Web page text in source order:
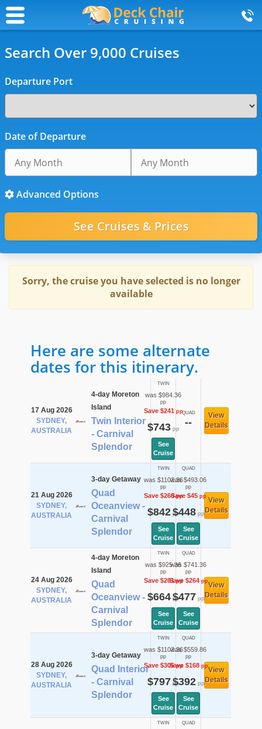
Search Over 9,000 Cruises
Departure Port
Date of Departure
Advanced Options
Sorry, the cruise you have selected is no longer
available
Here are some alternate
dates for this itinerary.
17 Aug 2026
SYDNEY,
AUSTRALIA
4-day Moreton
Island
Twin Interior
- Carnival
Splendor
TWIN
was $984.36
pp
Save $241pp
$743pp
See
Cruise
QUAD
--
View
Details
21 Aug 2026
SYDNEY,
AUSTRALIA
3-day Getaway
Quad
Oceanview -
Carnival
Splendor
TWIN
was $1102.36
pp
Save $260pp
$842pp
See
Cruise
QUAD
was $493.06
pp
Save $45pp
$448pp
See
Cruise
View
Details
24 Aug 2026
SYDNEY,
AUSTRALIA
4-day Moreton
Island
Quad
Oceanview -
Carnival
Splendor
TWIN
was $925.36
pp
Save $261pp
$664pp
See
Cruise
QUAD
was $741.36
pp
Save $264pp
$477 pp
See
Cruise
View
Details
28 Aug 2026
SYDNEY,
AUSTRALIA
3-day Getaway
Quad Interior
- Carnival
Splendor
TWIN
was $1102.36
pp
Save $305pp
$797 pp
See
Cruise
QUAD
was $559.86
pp
Save $168pp
$392pp
See
Cruise
View
Details
TWIN QUAD